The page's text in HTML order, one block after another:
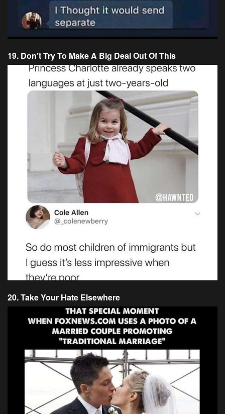
19. Don’t Try To Make A Big Deal Out Of This
20. Take Your Hate Elsewhere